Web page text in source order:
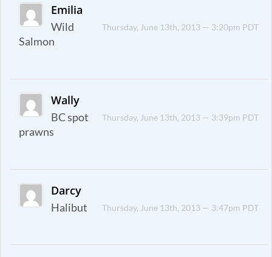
Emilia
Thursday, June 13th, 2013 — 3:20pm PDT
Wild
Salmon
Wally
Thursday, June 13th, 2013 — 3:39pm PDT
BC spot
prawns
Darcy
Thursday, June 13th, 2013 — 3:47pm PDT
Halibut